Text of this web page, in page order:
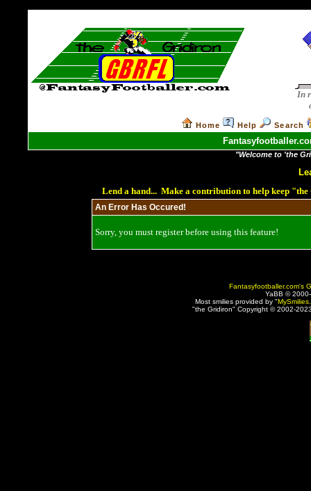
In
Home Help Search
"Welcome to 'the
Lend a hand... Make a contribution to help keep
An Error Has Occured!
Sorry, you must register before using this feature!
Fantasyfootballer.com's
YaBB ©
Most smilies provided by "
"the Gridiron" Copyright © 2002-